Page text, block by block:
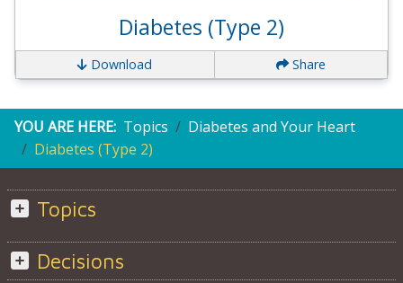
Diabetes (Type 2)
Download Share
YOU ARE HERE: Topics
Diabetes and Your Heart
Diabetes (Type 2)
Topics
Decisions